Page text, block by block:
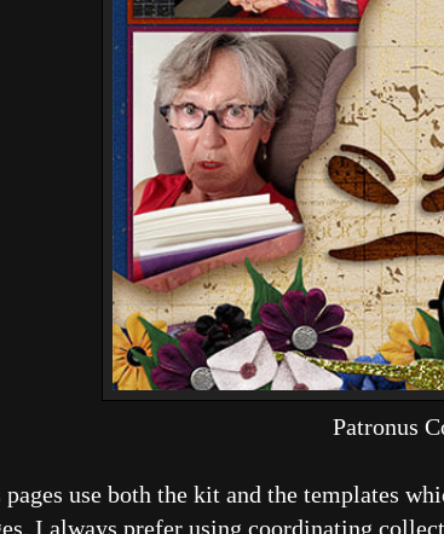
Patronus
use both the kit and the templates
I always prefer using coordinating